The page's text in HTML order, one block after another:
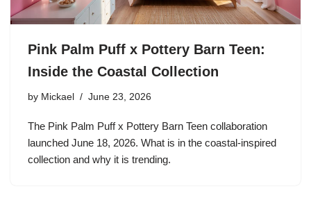
Pink Palm Puff x Pottery Barn Teen:
Inside the Coastal Collection
by Mickael June 23, 2026
The Pink Palm Puff x Pottery Barn Teen collaboration
launched June 18, 2026. What is in the coastal-inspired
collection and why it is trending.